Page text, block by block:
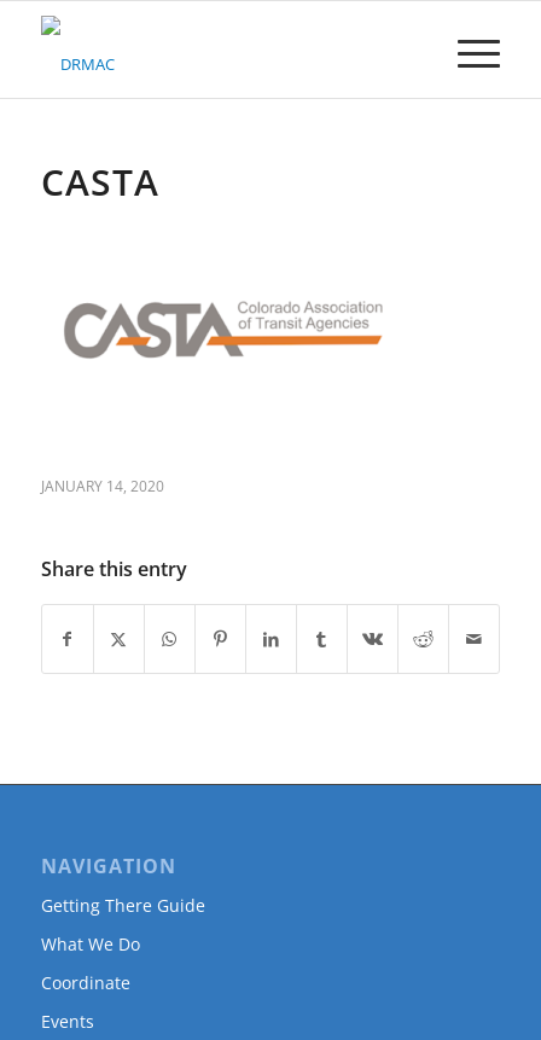
Please
system.CASTA
JANUARY 14, 2020
Share this entry
NAVIGATION
Getting There Guide
What We Do
Coordinate
Events